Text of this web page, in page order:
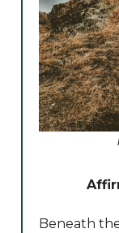
Beneath